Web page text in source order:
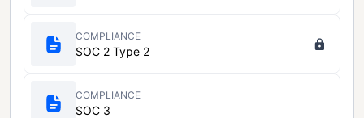
COMPLIANCE
SOC 2 Type 2
COMPLIANCE
SOC 3